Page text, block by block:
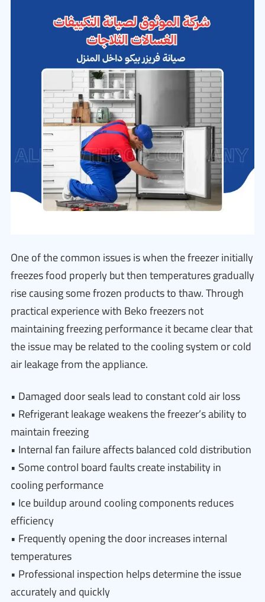
One of the common issues is when the freezer initially
freezes food properly but then temperatures gradually
rise causing some frozen products to thaw. Through
practical experience with Beko freezers not
maintaining freezing performance it became clear that
the issue may be related to the cooling system or cold
air leakage from the appliance.
• Damaged door seals lead to constant cold air loss
• Refrigerant leakage weakens the freezer’s ability to
maintain freezing
• Internal fan failure affects balanced cold distribution
• Some control board faults create instability in
cooling performance
• Ice buildup around cooling components reduces
efficiency
• Frequently opening the door increases internal
temperatures
• Professional inspection helps determine the issue
accurately and quickly